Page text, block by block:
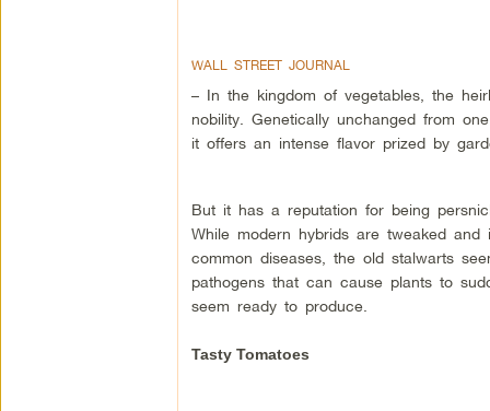
WALL STREET JOURNAL
– In the kingdom of vegetables, the
nobility. Genetically unchanged from
it offers an intense flavor prized by
But it has a reputation for being
While modern hybrids are tweaked and
common diseases, the old stalwarts
pathogens that can cause plants to
seem ready to produce.
Tasty Tomatoes